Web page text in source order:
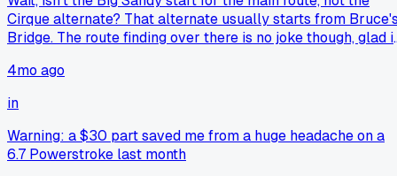
Cirque alternate? That alternate usually starts from
Bridge. The route finding over there is no joke though, glad it
4mo ago
in
Warning: a $30 part saved me from a huge headache on a
6.7 Powerstroke last month